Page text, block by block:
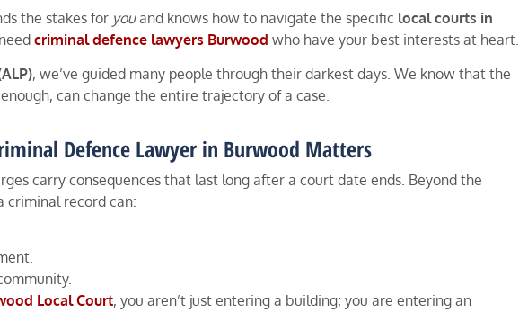
the stakes for youand knows how to navigate the specific local courts in
criminal defence lawyers Burwood who have your best interests at heart.
, we’ve guided many people through their darkest days. We know that the
can change the entire trajectory of a case.
Defence Lawyer in Burwood Matters
carry consequences that last long after a court date ends. Beyond the
criminal record can:
Local Court, you aren’t just entering a building; you are entering an